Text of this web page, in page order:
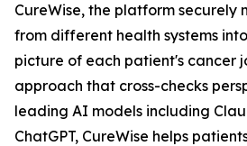
CureWise, the platform securely
from different health systems
picture of each patient's cancer
approach that cross-checks
leading AI models including
ChatGPT, CureWise helps